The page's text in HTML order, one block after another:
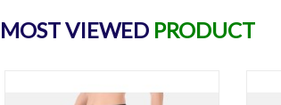
MOST VIEWED PRODUCT